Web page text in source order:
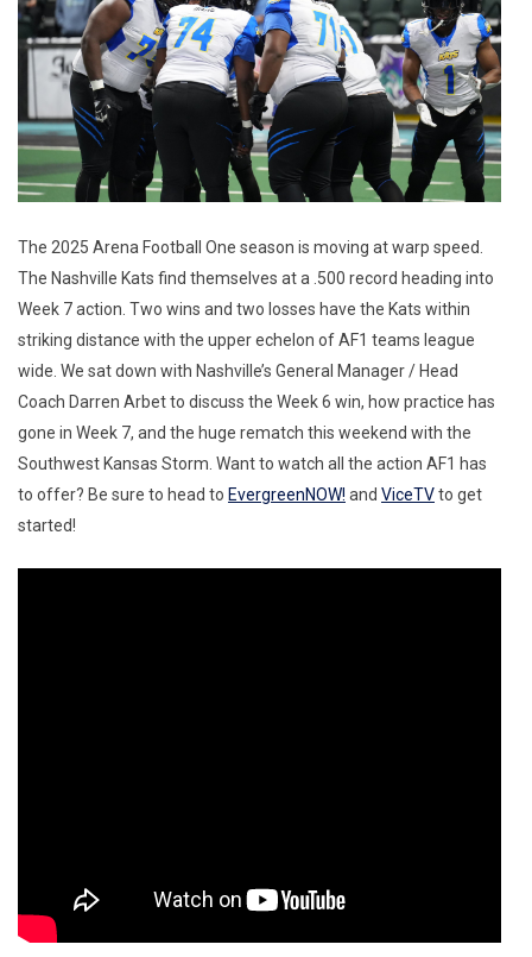
The 2025 Arena Football One season is moving at warp speed.
The Nashville Kats find themselves at a .500 record heading into
Week 7 action. Two wins and two losses have the Kats within
striking distance with the upper echelon of AF1 teams league
wide. We sat down with Nashville’s General Manager / Head
Coach Darren Arbet to discuss the Week 6 win, how practice has
gone in Week 7, and the huge rematch this weekend with the
Southwest Kansas Storm. Want to watch all the action AF1 has
to offer? Be sure to head to EvergreenNOW! and ViceTVto get
started!